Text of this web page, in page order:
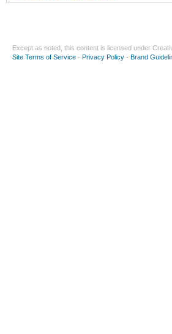
Except as noted, this content is licensed under
Site Terms of Service - Privacy Policy - Brand